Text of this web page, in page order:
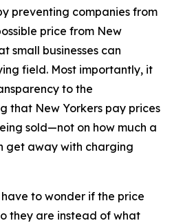
preventing companies from
price from New
small businesses can
field. Most importantly, it
to the
that New Yorkers pay prices
sold—not on how much a
get away with charging
have to wonder if the price
they are instead of what